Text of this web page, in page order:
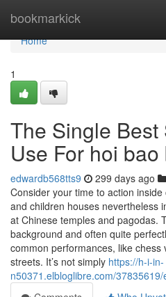
bookmarkick
Home
Home
1
The Single Best
Use For hoi bao
edwardb568tts9 299 days ago
Consider your time to action
and children houses nevertheless
at Chinese temples and pagodas.
background and often quite
common performances, like
streets. It’s not simply https://h-i-in-
n50371.elbloglibre.com/